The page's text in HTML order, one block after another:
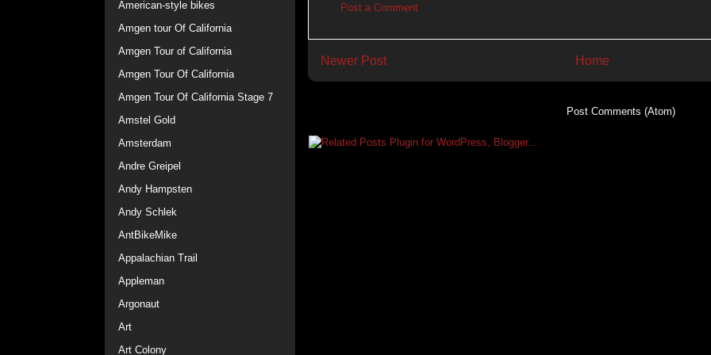
Post a Comment
Newer Post Home
Post Comments (Atom)
American-style bikes
Amgen tour Of California
Amgen Tour of California
Amgen Tour Of California
Amgen Tour Of California Stage 7
Amstel Gold
Amsterdam
Andre Greipel
Andy Hampsten
Andy Schlek
AntBikeMike
Appalachian Trail
Appleman
Argonaut
Art
Art Colony